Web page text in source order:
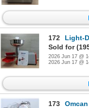
172
Light-Duty
Sold for
2026 Jun 17 @
2026 Jun 17 @
173
Omcan